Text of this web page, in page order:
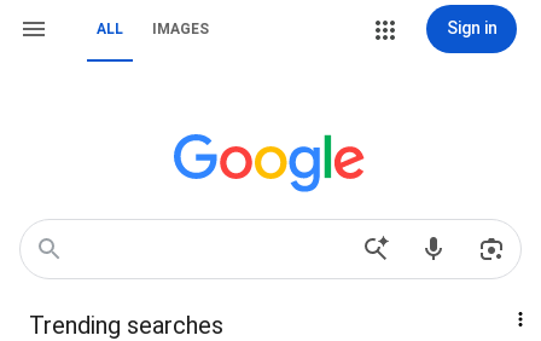
ALL IMAGES Sign in
Trending searches